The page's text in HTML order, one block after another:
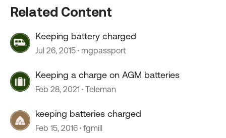
Related Content
Keeping battery charged
Jul 26, 2015 mgpassport
Keeping a charge on AGM batteries
Feb 28, 2021 Teleman
keeping batteries charged
Feb 15, 2016 fgmill